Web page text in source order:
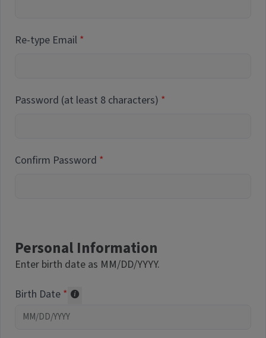
Re-type Email
Password (at least 8 characters)
Confirm Password
Personal Information
Enter birth date as MM/DD/YYYY.
Birth Date